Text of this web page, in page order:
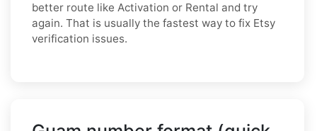
better route like Activation or Rental and try
again. That is usually the fastest way to fix Etsy
verification issues.